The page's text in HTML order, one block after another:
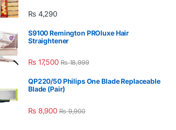
₨ 4,290
S9100 Remington PROluxe Hair
Straightener
₨ 17,500 ₨18,999
QP220/50 Philips One Blade Replaceable
Blade (Pair)
₨ 8,900 ₨9,900